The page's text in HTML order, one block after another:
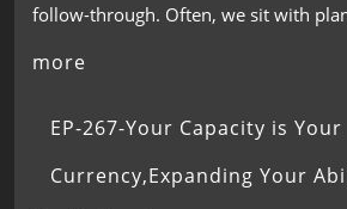
follow-through. Often, we sit with
more
EP-267-Your Capacity is Your
Currency,Expanding Your